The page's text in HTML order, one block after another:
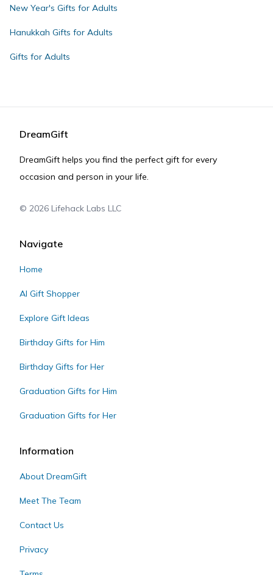
New Year's Gifts for Adults
Hanukkah Gifts for Adults
Gifts for Adults
DreamGift
DreamGift helps you find the perfect gift for every
occasion and person in your life.
© 2026 Lifehack Labs LLC
Navigate
Home
AI Gift Shopper
Explore Gift Ideas
Birthday Gifts for Him
Birthday Gifts for Her
Graduation Gifts for Him
Graduation Gifts for Her
Information
About DreamGift
Meet The Team
Contact Us
Privacy